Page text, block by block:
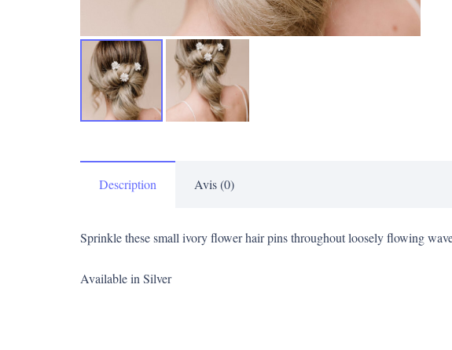
Description Avis (0)
Sprinkle these small ivory flower hair pins throughout loosely flowing
Available in Silver